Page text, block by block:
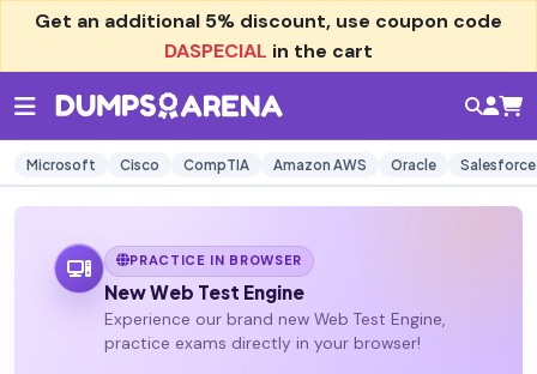
Get an additional 5% discount, use coupon code
DASPECIAL in the cart
Microsoft Cisco CompTIA Amazon AWS Oracle Salesforce
PRACTICE IN BROWSER
New Web Test Engine
Experience our brand new Web Test Engine,
practice exams directly in your browser!